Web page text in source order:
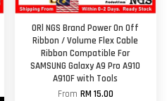
ORl NGS Brand Power On Off
Ribbon / Volume Flex Cable
Ribbon Compatible For
SAMSUNG Galaxy A9 Pro A910
A910F with Tools
From RM 15.00